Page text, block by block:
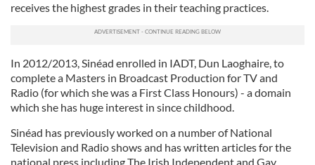
receives the highest grades in their teaching practices.
In 2012/2013, Sinéad enrolled in IADT, Dun Laoghaire, to
complete a Masters in Broadcast Production for TV and
Radio (for which she was a First Class Honours) - a domain
which she has huge interest in since childhood.
Sinéad has previously worked on a number of National
Television and Radio shows and has written articles for the
national press including The Irish Independent and Gay